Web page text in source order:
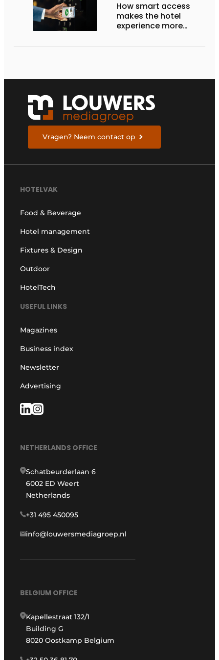
How smart access
makes the hotel
experience more
Vragen? Neem contact op
HOTELVAK
Food & Beverage
Hotel management
Fixtures & Design
Outdoor
HotelTech
USEFUL LINKS
Magazines
Business index
Newsletter
Advertising
NETHERLANDS OFFICE
Schatbeurderlaan 6
6002 ED Weert
Netherlands
+31 495 450095
info@louwersmediagroep.nl
BELGIUM OFFICE
Kapellestraat 132/1
Building G
8020 Oostkamp Belgium